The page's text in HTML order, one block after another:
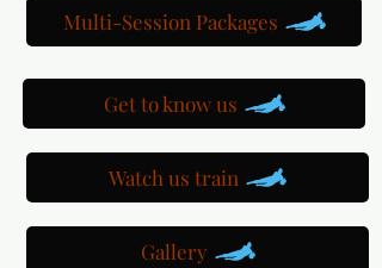
Multi-Session Packages
Get to know us
Watch us train
Gallery